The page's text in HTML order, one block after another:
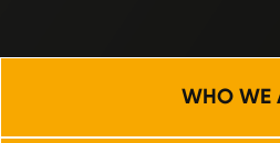
WHO WE